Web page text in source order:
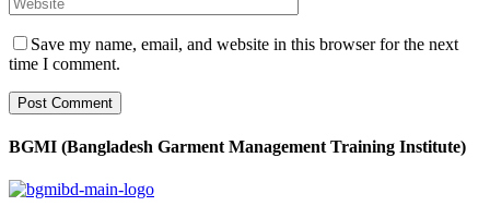
Save my name, email, and website in this browser for the next
time I comment.
BGMI (Bangladesh Garment Management Training Institute)